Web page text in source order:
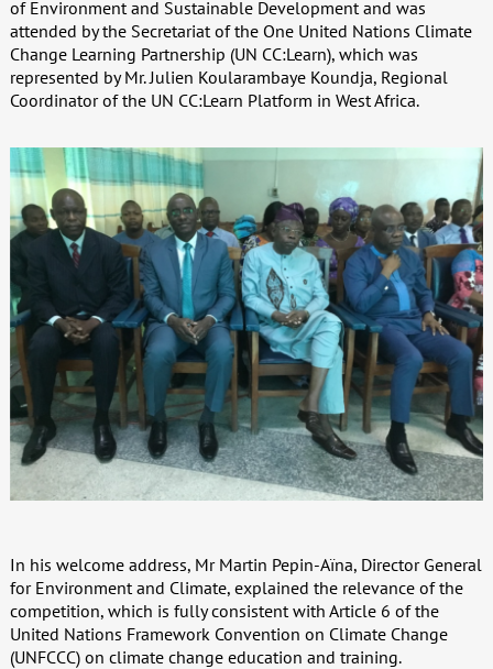
of Environment and Sustainable Development and was
attended by the Secretariat of the One United Nations Climate
Change Learning Partnership (UN CC:Learn), which was
represented by Mr. Julien Koularambaye Koundja, Regional
Coordinator of the UN CC:Learn Platform in West Africa.
In his welcome address, Mr Martin Pepin-Aïna, Director General
for Environment and Climate, explained the relevance of the
competition, which is fully consistent with Article 6 of the
United Nations Framework Convention on Climate Change
(UNFCCC) on climate change education and training.